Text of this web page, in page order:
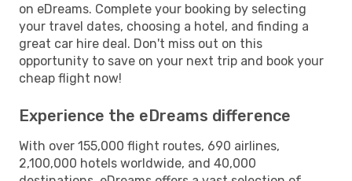
on eDreams. Complete your booking by selecting
your travel dates, choosing a hotel, and finding a
great car hire deal. Don't miss out on this
opportunity to save on your next trip and book your
cheap flight now!
Experience the eDreams difference
With over 155,000 flight routes, 690 airlines,
2,100,000 hotels worldwide, and 40,000